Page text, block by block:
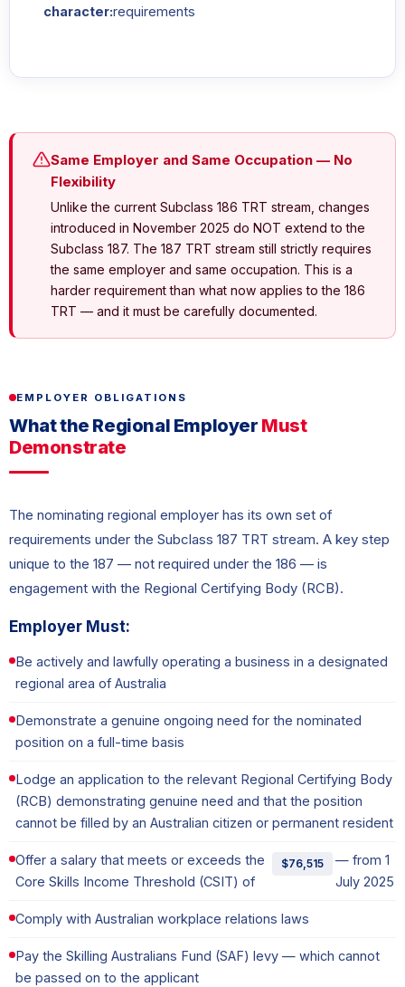
character:requirements
Same Employer and Same Occupation — No
Flexibility
Unlike the current Subclass 186 TRT stream, changes
introduced in November 2025 do NOT extend to the
Subclass 187. The 187 TRT stream still strictly requires
the same employer and same occupation. This is a
harder requirement than what now applies to the 186
TRT — and it must be carefully documented.
EMPLOYER OBLIGATIONS
What the Regional Employer Must
Demonstrate
The nominating regional employer has its own set of
requirements under the Subclass 187 TRT stream. A key step
unique to the 187 — not required under the 186 — is
engagement with the Regional Certifying Body (RCB).
Employer Must:
Be actively and lawfully operating a business in a designated
regional area of Australia
Demonstrate a genuine ongoing need for the nominated
position on a full-time basis
Lodge an application to the relevant Regional Certifying Body
(RCB) demonstrating genuine need and that the position
cannot be filled by an Australian citizen or permanent resident
Offer a salary that meets or exceeds the
Core Skills Income Threshold (CSIT) of
$76,515
— from 1
July 2025
Comply with Australian workplace relations laws
Pay the Skilling Australians Fund (SAF) levy — which cannot
be passed on to the applicant